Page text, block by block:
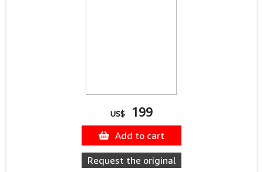
US$ 199
Add to cart
Request the original